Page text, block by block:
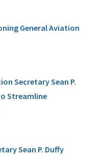
General Aviation
Secretary Sean P.
Streamline
Sean P. Duffy